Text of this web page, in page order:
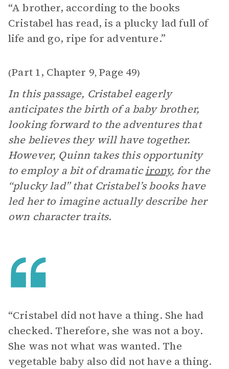
“A brother, according to the books
Cristabel has read, is a plucky lad full of
life and go, ripe for adventure.”
(Part 1, Chapter 9, Page 49)
In this passage, Cristabel eagerly
anticipates the birth of a baby brother,
looking forward to the adventures that
she believes they will have together.
However, Quinn takes this opportunity
to employ a bit of dramaticirony, for the
“plucky lad” that Cristabel’s books have
led her to imagine actually describe her
own character traits.
“Cristabel did not have a thing. She had
checked. Therefore, she was not a boy.
She was not what was wanted. The
vegetable baby also did not have a thing.